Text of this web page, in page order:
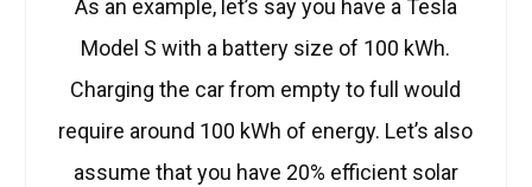
As an example, let’s say you have a Tesla
Model S with a battery size of 100 kWh.
Charging the car from empty to full would
require around 100 kWh of energy. Let’s also
assume that you have 20% efficient solar